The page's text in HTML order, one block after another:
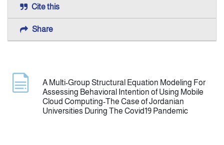
Cite this
Share
A Multi-Group Structural Equation Modeling For
Assessing Behavioral Intention of Using Mobile
Cloud Computing-The Case of Jordanian
Universities During The Covid19 Pandemic